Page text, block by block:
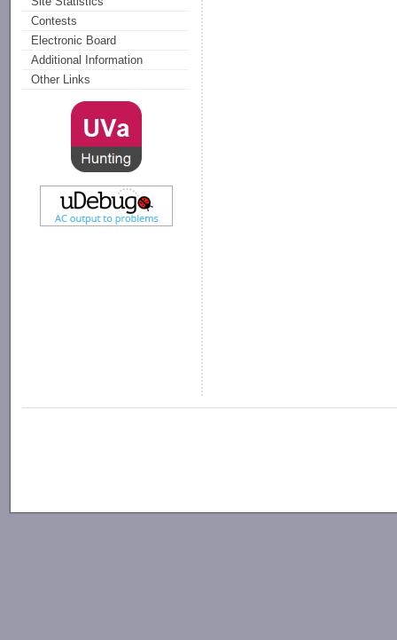
Contests
Electronic Board
Additional Information
Other Links